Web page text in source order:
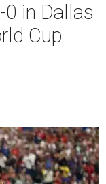
0 in Dallas
Cup